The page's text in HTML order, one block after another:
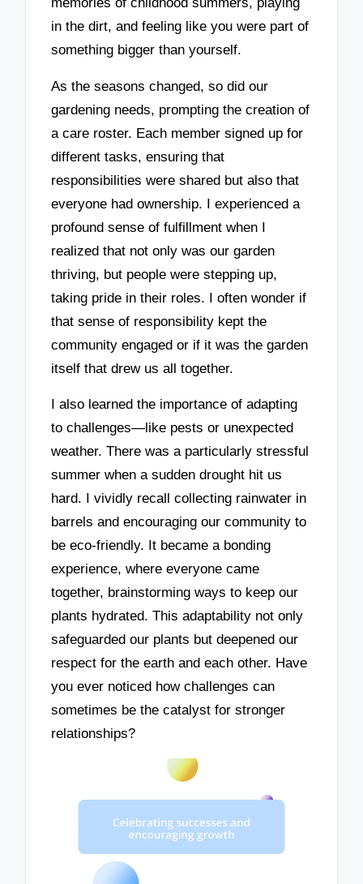
in the dirt, and feeling like you were part of
something bigger than yourself.
As the seasons changed, so did our
gardening needs, prompting the creation of
a care roster. Each member signed up for
different tasks, ensuring that
responsibilities were shared but also that
everyone had ownership. I experienced a
profound sense of fulfillment when I
realized that not only was our garden
thriving, but people were stepping up,
taking pride in their roles. I often wonder if
that sense of responsibility kept the
community engaged or if it was the garden
itself that drew us all together.
I also learned the importance of adapting
to challenges—like pests or unexpected
weather. There was a particularly stressful
summer when a sudden drought hit us
hard. I vividly recall collecting rainwater in
barrels and encouraging our community to
be eco-friendly. It became a bonding
experience, where everyone came
together, brainstorming ways to keep our
plants hydrated. This adaptability not only
safeguarded our plants but deepened our
respect for the earth and each other. Have
you ever noticed how challenges can
sometimes be the catalyst for stronger
relationships?